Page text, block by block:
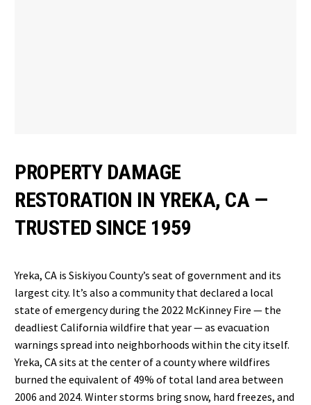
PROPERTY DAMAGE
RESTORATION IN YREKA, CA —
TRUSTED SINCE 1959
Yreka, CA is Siskiyou County’s seat of government and its
largest city. It’s also a community that declared a local
state of emergency during the 2022 McKinney Fire — the
deadliest California wildfire that year — as evacuation
warnings spread into neighborhoods within the city itself.
Yreka, CA sits at the center of a county where wildfires
burned the equivalent of 49% of total land area between
2006 and 2024. Winter storms bring snow, hard freezes, and